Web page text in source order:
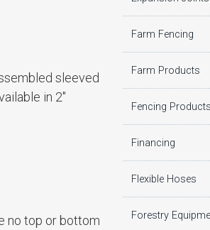
sleeved
in 2″
no top or bottom
Farm Fencing
Farm Products
Fencing Products
Financing
Flexible Hoses
Forestry